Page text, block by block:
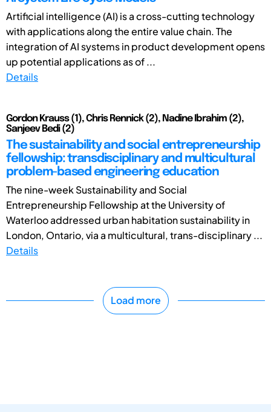
Artificial intelligence (AI) is a cross-cutting technology
with applications along the entire value chain. The
integration of AI systems in product development opens
up potential applications as of ...
Details
Gordon Krauss (1), Chris Rennick (2), Nadine Ibrahim (2),
Sanjeev Bedi (2)
The sustainability and social entrepreneurship
fellowship: transdisciplinary and multicultural
problem-based engineering education
The nine-week Sustainability and Social
Entrepreneurship Fellowship at the University of
Waterloo addressed urban habitation sustainability in
London, Ontario, via a multicultural, trans-disciplinary ...
Details
Load more